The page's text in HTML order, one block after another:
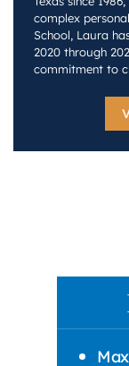
complex
School, Laura
2020 through
commitment to